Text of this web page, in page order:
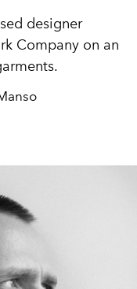
designer
Company on an